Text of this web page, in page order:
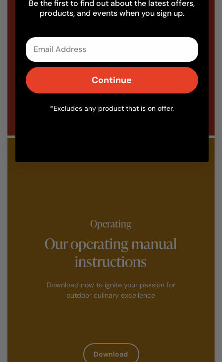
local Fuego oven installer today.
Find an installer
Operating
Our operating manual
instructions
Download now to ignite your passion for
outdoor culinary excellence
Download
Be the first to find out about the latest offers,
products, and events when you sign up.
Email
Continue
*Excludes any product that is on offer.